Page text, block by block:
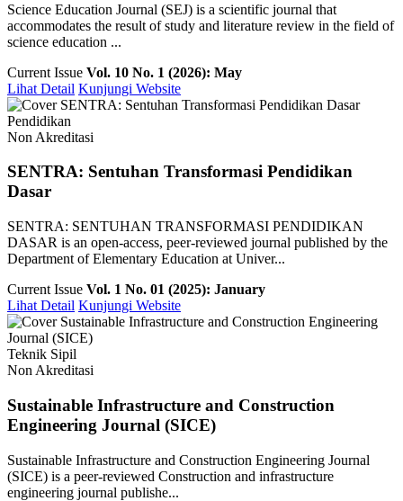
Science Education Journal (SEJ) is a scientific journal that
accommodates the result of study and literature review in the field of
science education ...
Current Issue Vol. 10 No. 1 (2026): May
Lihat Detail Kunjungi Website
Pendidikan
Non Akreditasi
SENTRA: Sentuhan Transformasi Pendidikan
Dasar
SENTRA: SENTUHAN TRANSFORMASI PENDIDIKAN
DASAR is an open-access, peer-reviewed journal published by the
Department of Elementary Education at Univer...
Current Issue Vol. 1 No. 01 (2025): January
Lihat Detail Kunjungi Website
Teknik Sipil
Non Akreditasi
Sustainable Infrastructure and Construction
Engineering Journal (SICE)
Sustainable Infrastructure and Construction Engineering Journal
(SICE) is a peer-reviewed Construction and infrastructure
engineering journal publishe...